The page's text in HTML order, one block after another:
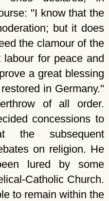
I know that the
but it does
the clamour of the
for peace and
a great blessing
in Germany.
of all order.
concessions to
the subsequent
on religion. He
lured by some
Catholic Church.
to remain within the